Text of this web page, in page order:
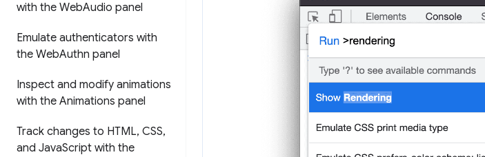
with the WebAudio panel
Emulate authenticators with
the WebAuthn panel
Inspect and modify animations
with the Animations panel
Track changes to HTML, CSS,
and JavaScript with the